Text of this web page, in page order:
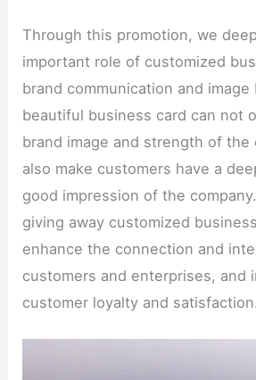
Through this promotion, we
important role of customized
brand communication and image
beautiful business card can not
brand image and strength of the
also make customers have a
good impression of the
giving away customized
enhance the connection and
customers and enterprises, and
customer loyalty and satisfaction.